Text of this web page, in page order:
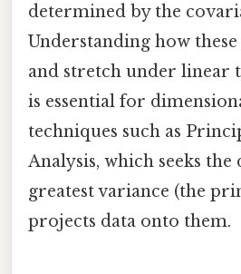
determined by the
Understanding how
and stretch under linear
is essential for
techniques such as
Analysis, which seeks
greatest variance (the
projects data onto them.